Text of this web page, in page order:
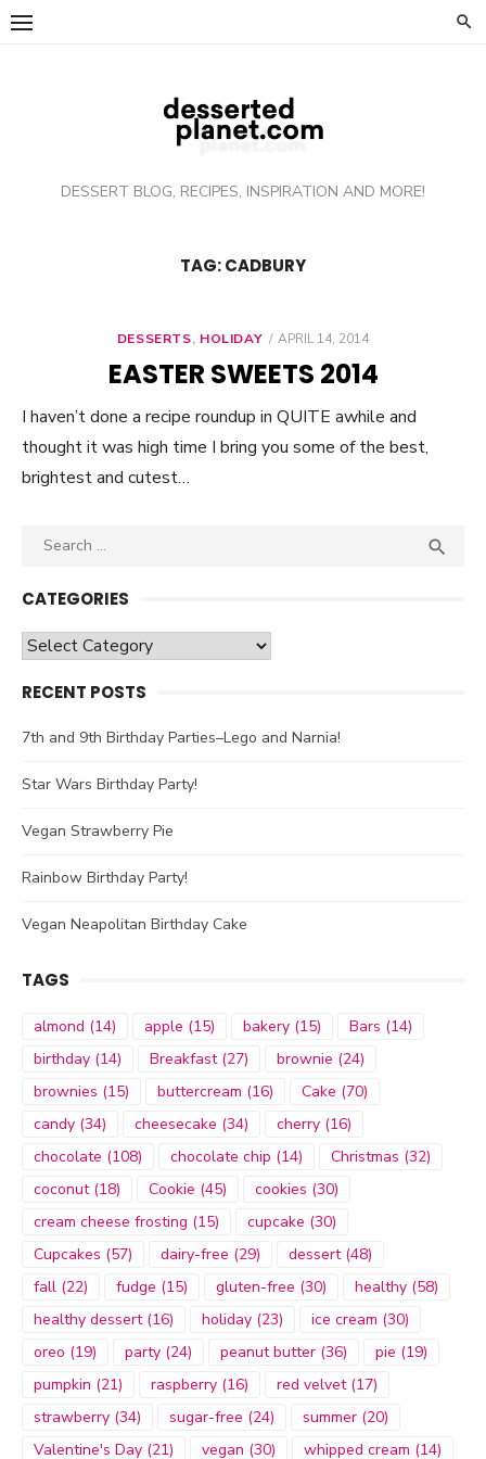
Skip
DESSERT BLOG, RECIPES, INSPIRATION AND MORE!
TAG: CADBURY
DESSERTS, HOLIDAY
POSTED
APRIL 14, 2014
EASTER SWEETS 2014
I haven’t done a recipe roundup in QUITE awhile and
thought it was high time I bring you some of the best,
brightest and cutest…
Search

CATEGORIES
Categories
RECENT POSTS
7th and 9th Birthday Parties–Lego and Narnia!
Star Wars Birthday Party!
Vegan Strawberry Pie
Rainbow Birthday Party!
Vegan Neapolitan Birthday Cake
TAGS
almond (14) apple (15) bakery (15) Bars (14)
birthday (14) Breakfast(27) brownie (24)
brownies (15) buttercream (16) Cake (70)
candy (34) cheesecake (34) cherry (16)
chocolate (108) chocolate chip (14) Christmas (32)
coconut(18) Cookie (45) cookies (30)
cream cheese frosting (15) cupcake (30)
Cupcakes (57) dairy-free (29) dessert(48)
fall (22) fudge (15) gluten-free (30) healthy (58)
healthy dessert(16) holiday (23) ice cream (30)
oreo (19) party (24) peanut butter (36) pie (19)
pumpkin (21) raspberry (16) red velvet(17)
strawberry (34) sugar-free (24) summer (20)
Valentine's Day (21) vegan (30) whipped cream (14)